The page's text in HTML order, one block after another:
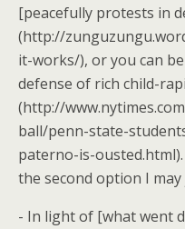
[peacefully protests in
(http://
it-works/), or you can
defense of rich child-
(http://
ball/penn-state-
paterno-is-
the second option I
- In light of [what went